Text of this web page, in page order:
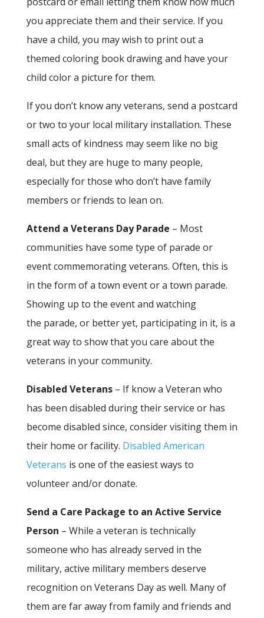
you appreciate them and their service. If you
have a child, you may wish to print out a
themed coloring book drawing and have your
child color a picture for them.
If you don’t know any veterans, send a postcard
or two to your local military installation. These
small acts of kindness may seem like no big
deal, but they are huge to many people,
especially for those who don’t have family
members or friends to lean on.
Attend a Veterans Day Parade – Most
communities have some type of parade or
event commemorating veterans. Often, this is
in the form of a town event or a town parade.
Showing up to the event and watching
the parade, or better yet, participating in it, is a
great way to show that you care about the
veterans in your community.
Disabled Veterans– If know a Veteran who
has been disabled during their service or has
become disabled since, consider visiting them in
their home or facility. Disabled American
Veterans is one of the easiest ways to
volunteer and/or donate.
Send a Care Package to an Active Service
Person – While a veteran is technically
someone who has already served in the
military, active military members deserve
recognition on Veterans Day as well. Many of
them are far away from family and friends and